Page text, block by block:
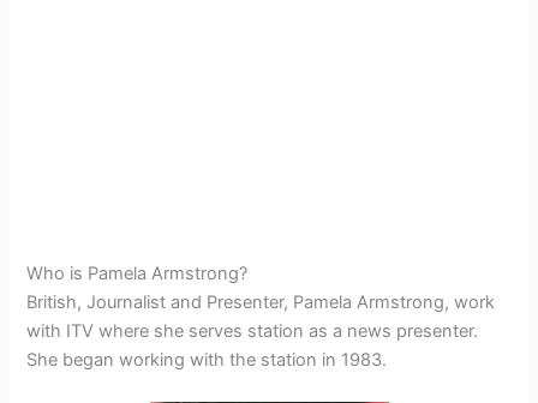
Who is Pamela Armstrong?
British, Journalist and Presenter, Pamela Armstrong, work
with ITV where she serves station as a news presenter.
She began working with the station in 1983.